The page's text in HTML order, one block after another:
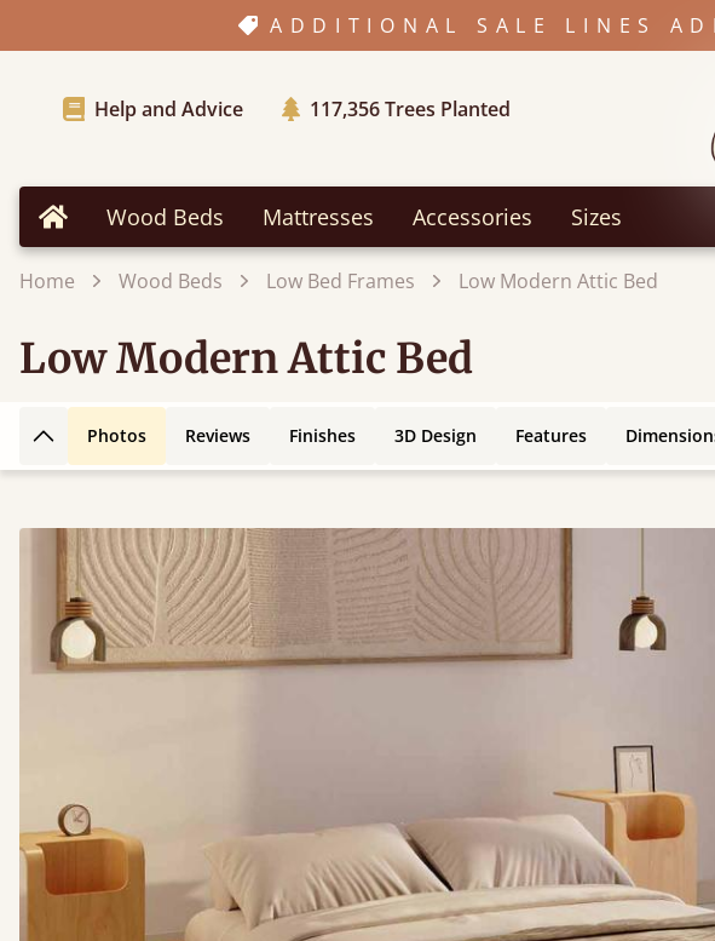
ADDITIONAL SALE LINES
Help and Advice 117,356Trees Planted
Home Wood Beds Mattresses Accessories Sizes
Home Wood Beds Low Bed Frames Low Modern Attic Bed
Low Modern Attic Bed
Back to top
Photos Reviews Finishes 3D Design Features